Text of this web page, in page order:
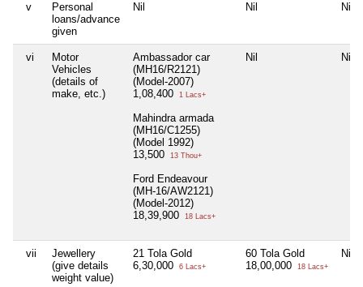
v
Personal
loans/advance
given
Nil Nil Nil
vi
Motor
Vehicles
(details of
make, etc.)
Ambassador car
(MH16/R2121)
(Model-2007)
1,08,400
1 Lacs+
Mahindra armada
(MH16/C1255)
(Model 1992)
13,500
13 Thou+
Ford Endeavour
(MH-16/AW2121)
(Model-2012)
18,39,900
18 Lacs+
Nil Nil
vii
Jewellery
(give details
weight value)
21 Tola Gold
6,30,000
6 Lacs+
60 Tola Gold
18,00,000
18 Lacs+
Nil